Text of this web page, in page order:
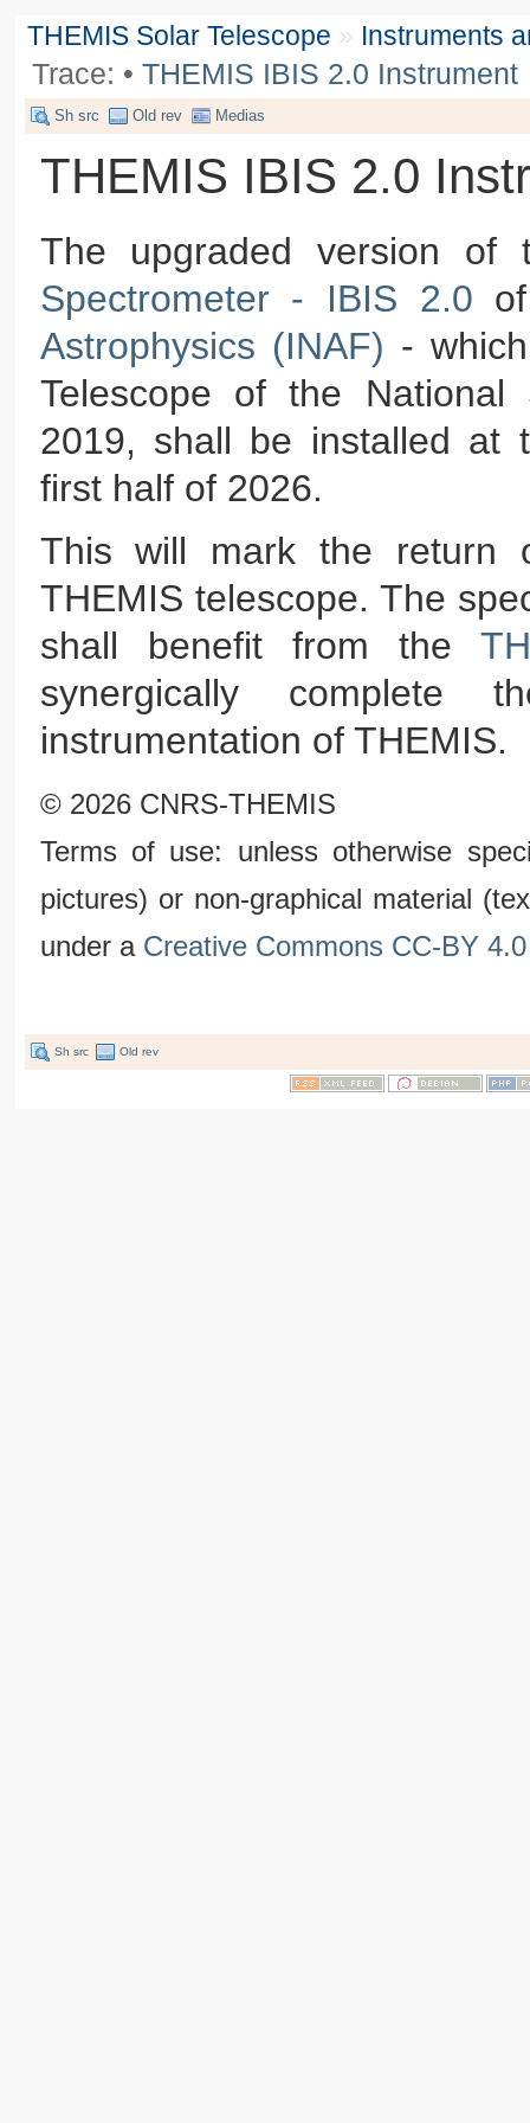
THEMIS Solar Telescope » Instruments
Trace: • THEMIS IBIS 2.0 Instrument
Sh src Old rev Medias
THEMIS IBIS 2.0
The upgraded version
Spectrometer - IBIS 2.0
Astrophysics (INAF) -
Telescope of the
2019, shall be installed at
first half of 2026.
This will mark the return
THEMIS telescope. The
shall benefit from the
synergically complete
instrumentation of THEMIS.
© 2026 CNRS-THEMIS
Terms of use: unless otherwise
pictures) or non-graphical material
under a Creative Commons CC-BY
Sh src Old rev